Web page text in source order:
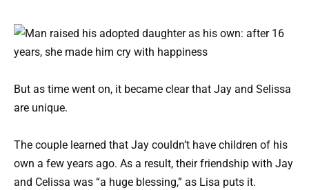
But as time went on, it became clear that Jay and Selissa
are unique.
The couple learned that Jay couldn’t have children of his
own a few years ago. As a result, their friendship with Jay
and Celissa was “a huge blessing,” as Lisa puts it.